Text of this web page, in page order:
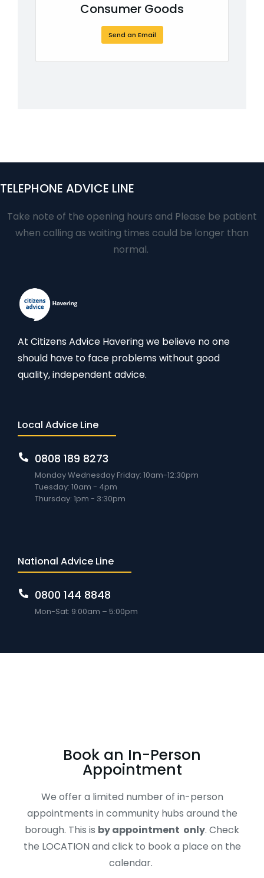
Consumer Goods
Send an Email
TELEPHONE ADVICE LINE
Take note of the opening hours and Please be patient
when calling as waiting times could be longer than
normal.
At Citizens Advice Havering we believe no one
should have to face problems without good
quality, independent advice.
Local Advice Line
0808 189 8273
Monday Wednesday Friday: 10am-12:30pm
Tuesday: 10am - 4pm
Thursday: 1pm - 3:30pm
National Advice Line
0800 144 8848
Mon-Sat: 9:00am – 5:00pm
Book an In-Person
Appointment
We offer a limited number of in-person
appointments in community hubs around the
borough. This is by appointment only. Check
the LOCATION and click to book a place on the
calendar.